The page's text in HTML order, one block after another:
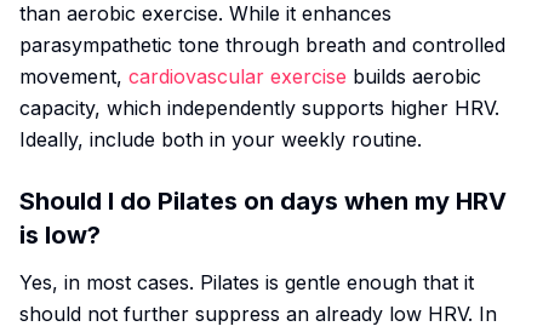
than aerobic exercise. While it enhances
parasympathetic tone through breath and controlled
movement, cardiovascular exercise builds aerobic
capacity, which independently supports higher HRV.
Ideally, include both in your weekly routine.
Should I do Pilates on days when my HRV
is low?
Yes, in most cases. Pilates is gentle enough that it
should not further suppress an already low HRV. In